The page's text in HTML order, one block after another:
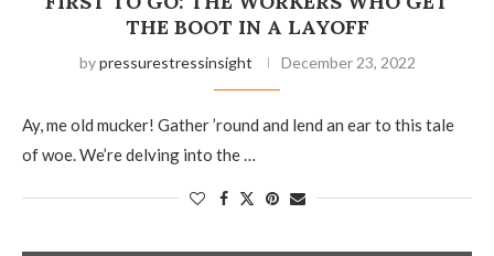
THE BOOT IN A LAYOFF
bypressurestressinsight December 23, 2022
Ay, me old mucker! Gather ’round and lend an ear to this tale
of woe. We’re delving into the …